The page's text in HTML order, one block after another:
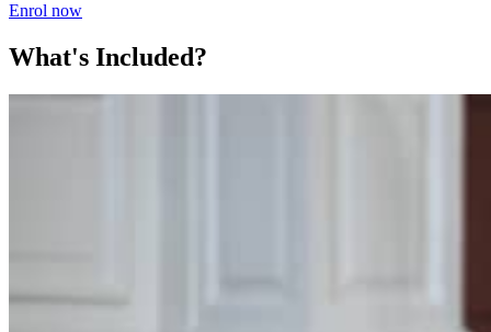
Enrol now
What's Included?